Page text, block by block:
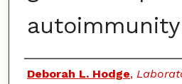
Authors
Deborah L. Hodge,